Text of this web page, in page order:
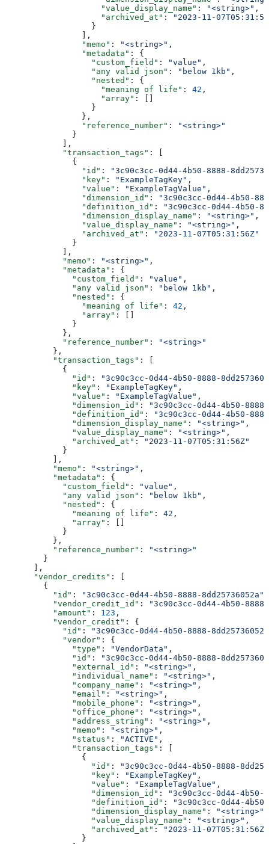
                    "value_display_name"
: "<string>" ,
                    "archived_at"
:
"2023-11-
                  }
                ],
                "memo"
: "<string>" ,
                "metadata"
: {
                  "custom_field"
: "value" ,
                  "any valid json"
: "below 1kb" ,
                  "nested"
: {
                    "meaning of life"
: 42 ,
                    "array"
: []
                  }
                },
                "reference_number"
:
"<string>"
              }
            ],
            "transaction_tags"
: [
              {
                "id"
:
"3c90c3cc-0d44-4b50-8888-
                "key"
: "ExampleTagKey" ,
                "value"
: "ExampleTagValue" ,
                "dimension_id"
:
"3c90c3cc-0d44-4b50-
                "definition_id"
:
"3c90c3cc-0d44-4b50-
                "dimension_display_name"
: "<string>" ,
                "value_display_name"
: "<string>" ,
                "archived_at"
:
"2023-11-07T05:31:56Z"
              }
            ],
            "memo"
: "<string>" ,
            "metadata"
: {
              "custom_field"
: "value" ,
              "any valid json"
: "below 1kb" ,
              "nested"
: {
                "meaning of life"
: 42 ,
                "array"
: []
              }
            },
            "reference_number"
:
"<string>"
          },
          "transaction_tags"
: [
            {
              "id"
:
"3c90c3cc-0d44-4b50-8888-
              "key"
: "ExampleTagKey" ,
              "value"
: "ExampleTagValue" ,
              "dimension_id"
:
"3c90c3cc-0d44-4b50-
              "definition_id"
:
"3c90c3cc-0d44-4b50-
              "dimension_display_name"
: "<string>" ,
              "value_display_name"
: "<string>" ,
              "archived_at"
:
"2023-11-07T05:31:56Z"
            }
          ],
          "memo"
: "<string>" ,
          "metadata"
: {
            "custom_field"
: "value" ,
            "any valid json"
: "below 1kb" ,
            "nested"
: {
              "meaning of life"
: 42 ,
              "array"
: []
            }
          },
          "reference_number"
:
"<string>"
        }
      ],
      "vendor_credits"
: [
        {
          "id"
: "3c90c3cc-0d44-4b50-8888-8dd25736052a"
          "vendor_credit_id"
:
"3c90c3cc-0d44-4b50-
          "amount"
: 123 ,
          "vendor_credit"
: {
            "id"
:
"3c90c3cc-0d44-4b50-8888-
            "vendor"
: {
              "type"
: "VendorData" ,
              "id"
:
"3c90c3cc-0d44-4b50-8888-
              "external_id"
: "<string>" ,
              "individual_name"
: "<string>" ,
              "company_name"
: "<string>" ,
              "email"
: "<string>" ,
              "mobile_phone"
: "<string>" ,
              "office_phone"
: "<string>" ,
              "address_string"
: "<string>" ,
              "memo"
: "<string>" ,
              "status"
: "ACTIVE" ,
              "transaction_tags"
: [
                {
                  "id"
:
"3c90c3cc-0d44-4b50-8888-
                  "key"
: "ExampleTagKey" ,
                  "value"
: "ExampleTagValue" ,
                  "dimension_id"
:
"3c90c3cc-0d44-4b50-
                  "definition_id"
:
"3c90c3cc-0d44-
                  "dimension_display_name"
: "<string>"
                  "value_display_name"
: "<string>" ,
                  "archived_at"
:
"2023-11-07T05:31:56Z"
                }